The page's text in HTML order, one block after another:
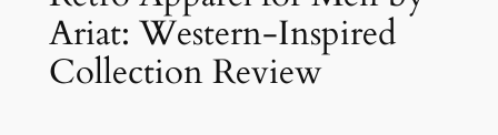
Ariat: Western-Inspired
Collection Review